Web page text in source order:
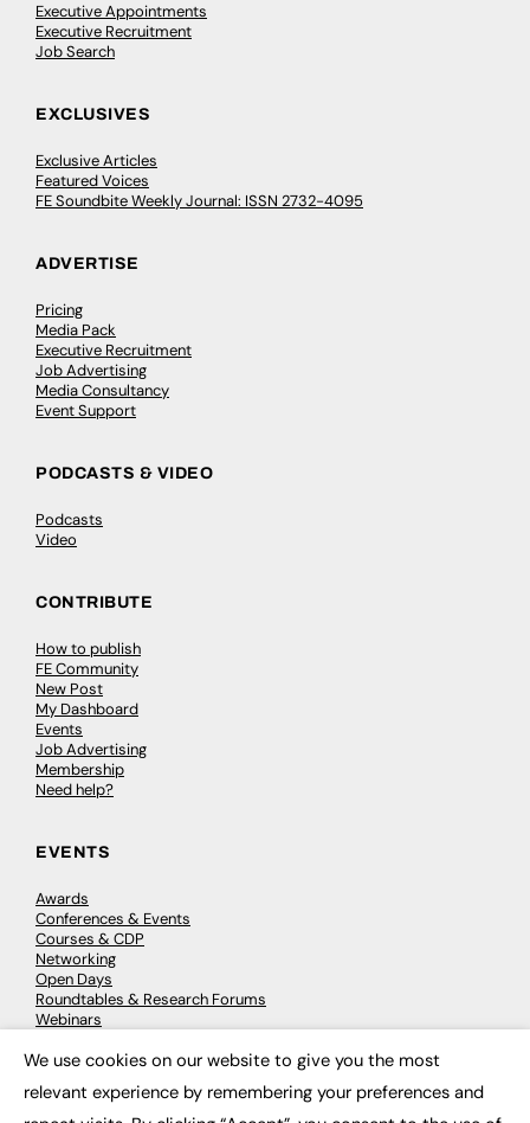
Executive Appointments
Executive Recruitment
Job Search
EXCLUSIVES
Exclusive Articles
Featured Voices
FE Soundbite Weekly Journal: ISSN 2732-4095
ADVERTISE
Pricing
Media Pack
Executive Recruitment
Job Advertising
Media Consultancy
Event Support
PODCASTS & VIDEO
Podcasts
Video
CONTRIBUTE
How to publish
FE Community
New Post
My Dashboard
Events
Job Advertising
Membership
Need help?
EVENTS
Awards
Conferences & Events
Courses & CDP
Networking
Open Days
Roundtables & Research Forums
Webinars
We use cookies on our website to give you the most
relevant experience by remembering your preferences and